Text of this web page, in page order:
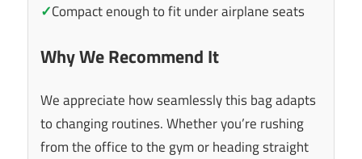
✓Compact enough to fit under airplane seats
Why We Recommend It
We appreciate how seamlessly this bag adapts
to changing routines. Whether you’re rushing
from the office to the gym or heading straight